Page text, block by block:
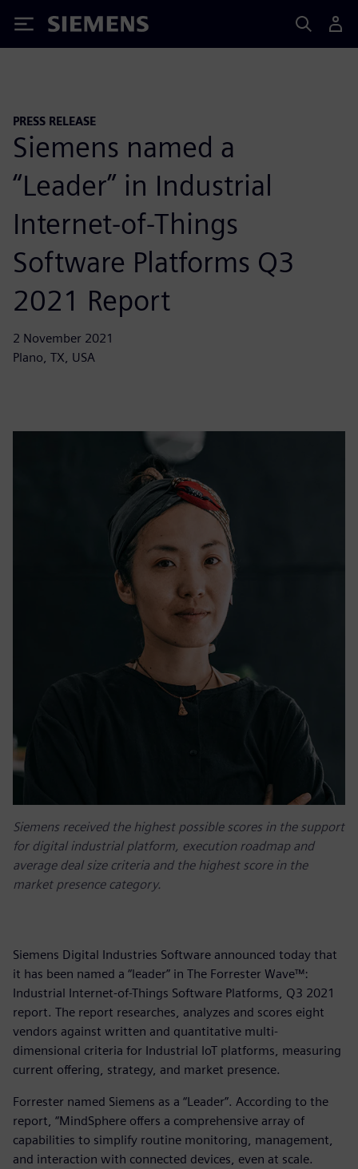
Siemens
PRESS RELEASE
Siemens named a
“Leader” in Industrial
Internet-of-Things
Software Platforms Q3
2021 Report
2 November 2021
Plano, TX, USA
Siemens received the highest possible scores in the support
for digital industrial platform, execution roadmap and
average deal size criteria and the highest score in the
market presence category.
Siemens Digital Industries Software announced today that
it has been named a “leader” in The Forrester Wave™:
Industrial Internet-of-Things Software Platforms, Q3 2021
report. The report researches, analyzes and scores eight
vendors against written and quantitative multi-
dimensional criteria for Industrial IoT platforms, measuring
current offering, strategy, and market presence.
Forrester named Siemens as a “Leader”. According to the
report, “MindSphere offers a comprehensive array of
capabilities to simplify routine monitoring, management,
and interaction with connected devices, even at scale.